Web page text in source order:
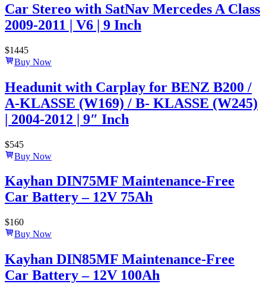
Car Stereo with SatNav Mercedes A Class
2009-2011 | V6 | 9 Inch
$1445
Buy Now
Headunit with Carplay for BENZ B200 /
A-KLASSE (W169) / B- KLASSE (W245)
| 2004-2012 | 9″ Inch
$545
Buy Now
Kayhan DIN75MF Maintenance-Free
Car Battery – 12V 75Ah
$160
Buy Now
Kayhan DIN85MF Maintenance-Free
Car Battery – 12V 100Ah